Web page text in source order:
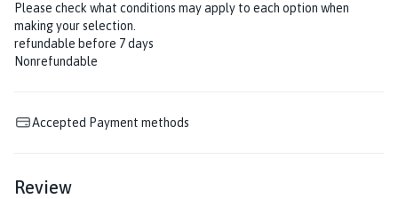
Please check what conditions may apply to each option when
making your selection.
refundable before 7 days
Nonrefundable
Accepted Payment methods
Review